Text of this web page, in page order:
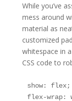
While you’ve
mess around
material as
customized
whitespace in
CSS code to
show: flex;
flex-wrap: